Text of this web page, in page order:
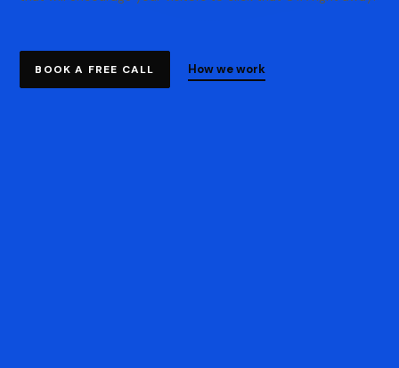
BOOK A FREE CALL How we work